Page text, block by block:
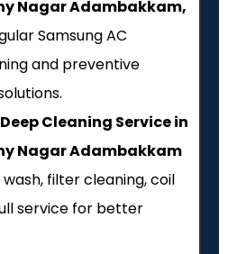
Nagar Adambakkam,
Samsung AC
and preventive
Cleaning Service in
Nagar Adambakkam
wash, filter cleaning, coil
service for better